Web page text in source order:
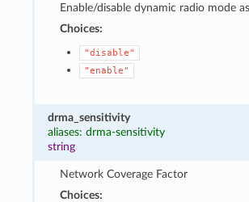
Enable/disable dynamic radio mode
Choices:
"disable"
"enable"
drma_sensitivity
aliases: drma-sensitivity
string
Network Coverage Factor
Choices: